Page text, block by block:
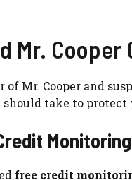
Mr. Cooper
of Mr. Cooper and
take to protect
Monitoring
free credit